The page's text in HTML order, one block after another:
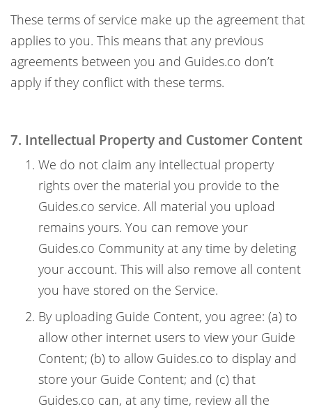
These terms of service make up the agreement that
applies to you. This means that any previous
agreements between you and Guides.co don’t
apply if they conflict with these terms.
7. Intellectual Property and Customer Content
We do not claim any intellectual property
rights over the material you provide to the
Guides.co service. All material you upload
remains yours. You can remove your
Guides.co Community at any time by deleting
your account. This will also remove all content
you have stored on the Service.
By uploading Guide Content, you agree: (a) to
allow other internet users to view your Guide
Content; (b) to allow Guides.co to display and
store your Guide Content; and (c) that
Guides.co can, at any time, review all the